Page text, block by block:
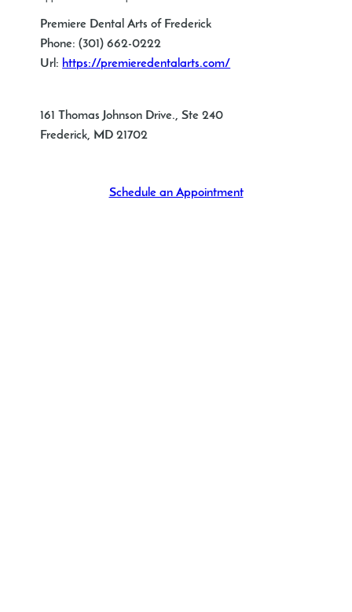
Premiere Dental Arts of Frederick
Phone:(301) 662-0222
Url: https://premieredentalarts.com/
161 Thomas Johnson Drive., Ste 240
Frederick, MD 21702
Schedule an Appointment